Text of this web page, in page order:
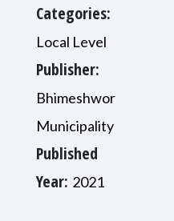
Categories:
Local Level
Publisher:
Bhimeshwor
Municipality
Published
Year: 2021